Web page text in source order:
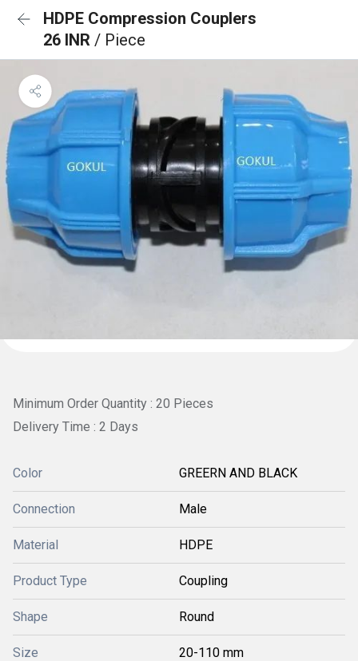
HDPE Compression Couplers
26 INR / Piece
Minimum Order Quantity : 20 Pieces
Delivery Time : 2 Days
Color GREERN AND BLACK
Connection Male
Material HDPE
Product Type Coupling
Shape Round
Size 20-110 mm